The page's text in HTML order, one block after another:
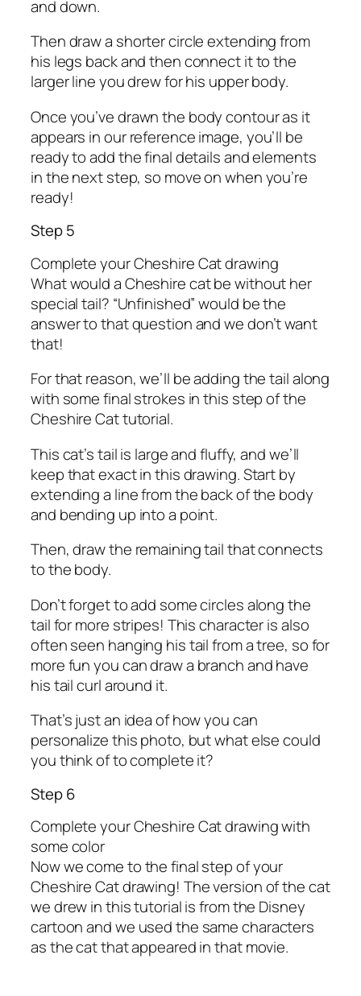
and down.
Then draw a shorter circle extending from
his legs back and then connect it to the
larger line you drew for his upper body.
Once you’ve drawn the body contour as it
appears in our reference image, you’ll be
ready to add the final details and elements
in the next step, so move on when you’re
ready!
Step 5
Complete your Cheshire Cat drawing
What would a Cheshire cat be without her
special tail? “Unfinished” would be the
answer to that question and we don’t want
that!
For that reason, we’ll be adding the tail along
with some final strokes in this step of the
Cheshire Cat tutorial.
This cat’s tail is large and fluffy, and we’ll
keep that exact in this drawing. Start by
extending a line from the back of the body
and bending up into a point.
Then, draw the remaining tail that connects
to the body.
Don’t forget to add some circles along the
tail for more stripes! This character is also
often seen hanging his tail from a tree, so for
more fun you can draw a branch and have
his tail curl around it.
That’s just an idea of ​​how you can
personalize this photo, but what else could
you think of to complete it?
Step 6
Complete your Cheshire Cat drawing with
some color
Now we come to the final step of your
Cheshire Cat drawing! The version of the cat
we drew in this tutorial is from the Disney
cartoon and we used the same characters
as the cat that appeared in that movie.